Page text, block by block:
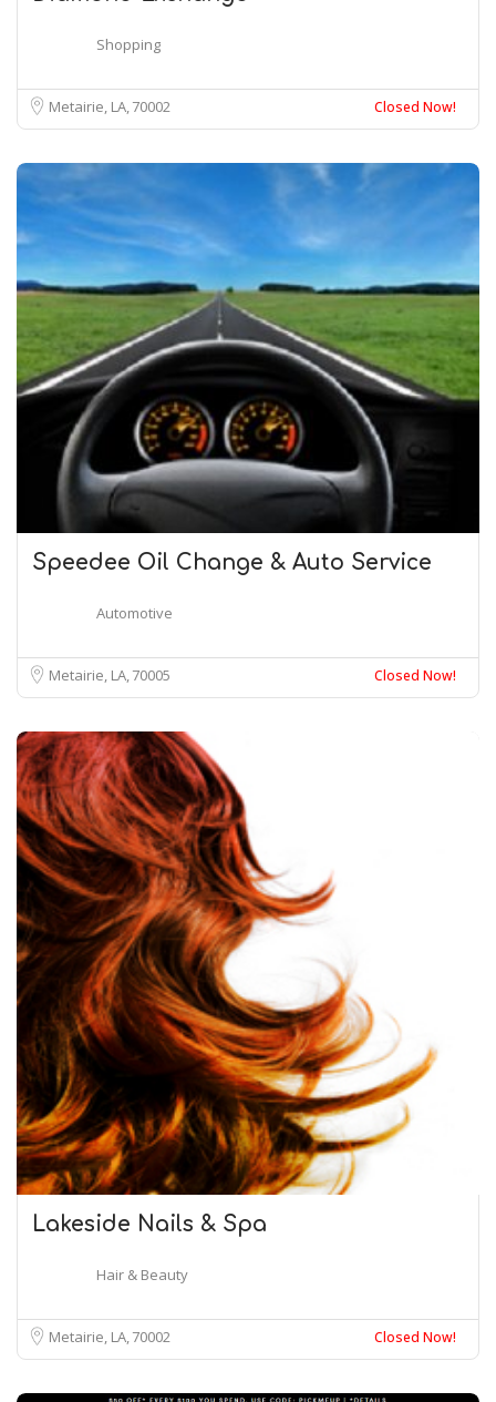
Shopping
Metairie, LA 70002 Closed Now!
Speedee Oil Change & Auto Service
Automotive
Metairie, LA70005 Closed Now!
Lakeside Nails & Spa
Hair & Beauty
Metairie, LA70002 Closed Now!